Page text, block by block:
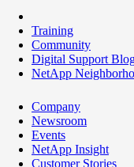
Training
Community
Digital Support
NetApp
Company
Newsroom
Events
NetApp Insight
Customer Stories